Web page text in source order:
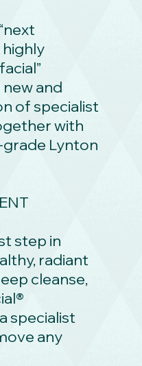
and
of specialist
with
Lynton
step in
radiant
cleanse,
specialist
any